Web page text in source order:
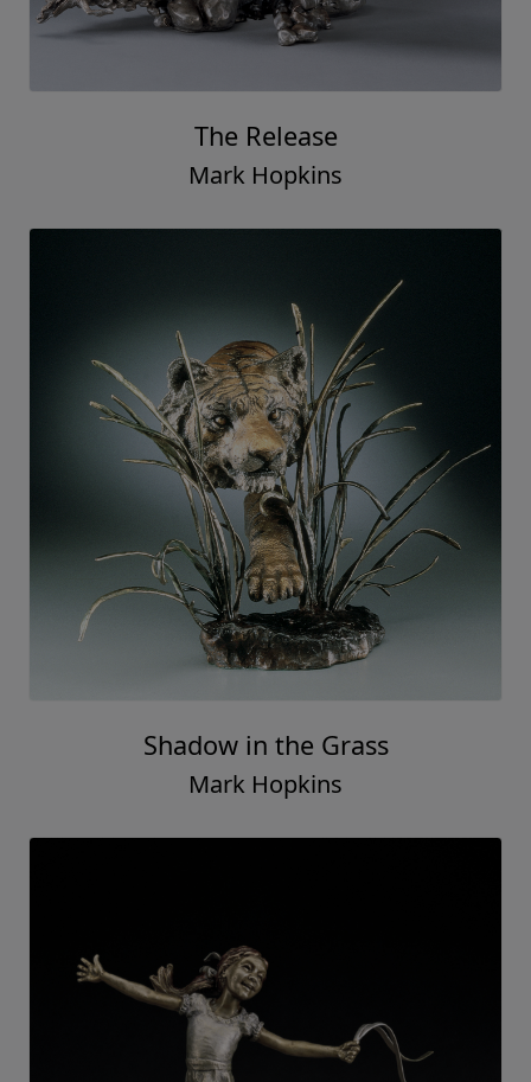
The Release
Mark Hopkins
Shadow in the Grass
Mark Hopkins